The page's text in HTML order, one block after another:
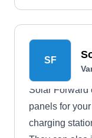
SF
Solar Forward
panels for
charging